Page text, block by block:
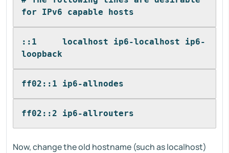
for IPv6 capable hosts
::1     localhost ip6-localhost ip6-
loopback
ff02::1 ip6-allnodes
ff02::2 ip6-allrouters
Now, change the old hostname (such as localhost)